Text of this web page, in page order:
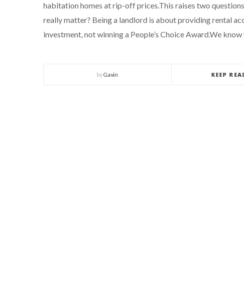
habitation homes at rip-off prices.This raises two
really matter? Being a landlord is about providing rental
investment, not winning a People’s Choice Award.We
byGavin KEEP